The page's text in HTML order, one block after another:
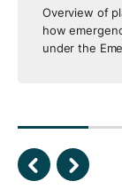
Overview of
how
under the